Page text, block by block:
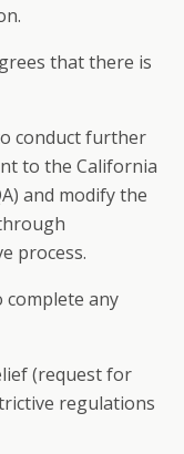
that there is
conduct further
to the California
and modify the
process.
complete any
(request for
regulations